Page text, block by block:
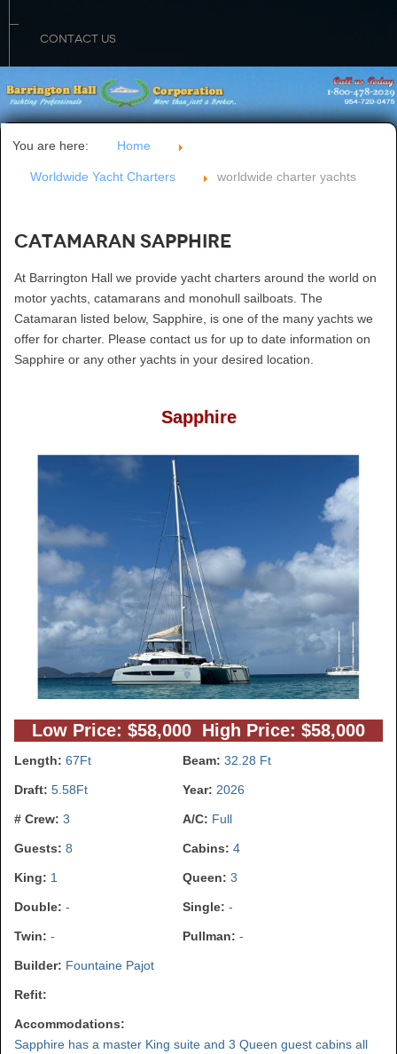
CONTACT US
You are here: Home
Worldwide Yacht Charters worldwide charter yachts
Catamaran Sapphire
At Barrington Hall we provide yacht charters around the world on
motor yachts, catamarans and monohull sailboats. The
Catamaran listed below, Sapphire, is one of the many yachts we
offer for charter. Please contact us for up to date information on
Sapphire or any other yachts in your desired location.
Sapphire
Low Price: $58,000 High Price: $58,000
Length: 67Ft Beam: 32.28 Ft
Draft: 5.58Ft Year: 2026
# Crew: 3 A/C: Full
Guests: 8 Cabins: 4
King: 1 Queen: 3
Double: - Single: -
Twin: - Pullman: -
Builder: Fountaine Pajot
Refit:
Accommodations:
Sapphire has a master King suite and 3 Queen guest cabins all